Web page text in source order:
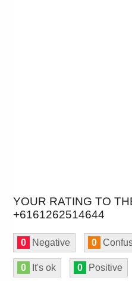
YOUR RATING TO
+6161262514644
0 Negative 0
0 It's ok 0 Positive